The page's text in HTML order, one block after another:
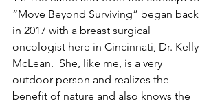
“Move Beyond Surviving” began back
in 2017 with a breast surgical
oncologist here in Cincinnati, Dr. Kelly
McLean.  She, like me, is a very
outdoor person and realizes the
benefit of nature and also knows the